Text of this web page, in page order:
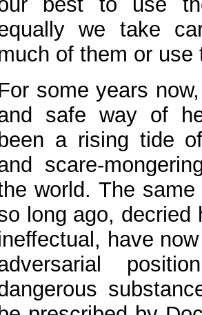
we take
of them or use
some years
safe way of
been a rising tide
scare-
world. The
long ago, decried
have